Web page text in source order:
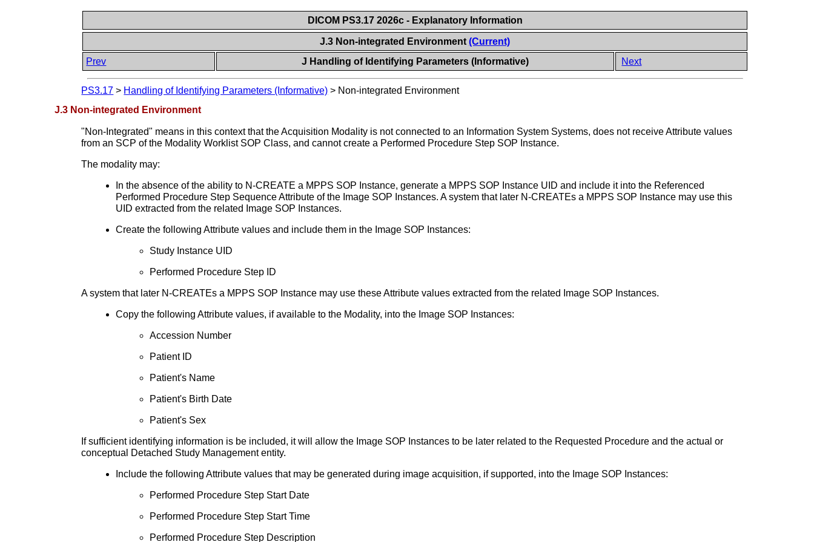
DICOM PS3.17 2026c - Explanatory Information
J.3 Non-integrated Environment(Current)
Prev
J Handling of Identifying Parameters (Informative) Next
PS3.17 > Handling of Identifying Parameters (Informative) > Non-integrated Environment
J.3 Non-integrated Environment
"Non-Integrated" means in this context that the Acquisition Modality is not connected to an Information System Systems, does not receive Attribute values
from an SCP of the Modality Worklist SOP Class, and cannot create a Performed Procedure Step SOP Instance.
The modality may:
In the absence of the ability to N-CREATE a MPPS SOP Instance, generate a MPPS SOP Instance UID and include it into the Referenced
Performed Procedure Step Sequence Attribute of the Image SOP Instances. A system that later N-CREATEs a MPPS SOP Instance may use this
UID extracted from the related Image SOP Instances.
Create the following Attribute values and include them in the Image SOP Instances:
Study Instance UID
Performed Procedure Step ID
A system that later N-CREATEs a MPPS SOP Instance may use these Attribute values extracted from the related Image SOP Instances.
Copy the following Attribute values, if available to the Modality, into the Image SOP Instances:
Accession Number
Patient ID
Patient's Name
Patient's Birth Date
Patient's Sex
If sufficient identifying information is be included, it will allow the Image SOP Instances to be later related to the Requested Procedure and the actual or
conceptual Detached Study Management entity.
Include the following Attribute values that may be generated during image acquisition, if supported, into the Image SOP Instances:
Performed Procedure Step Start Date
Performed Procedure Step Start Time
Performed Procedure Step Description